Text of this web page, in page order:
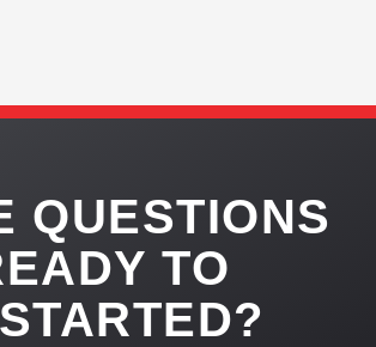
QUESTIONS
TO